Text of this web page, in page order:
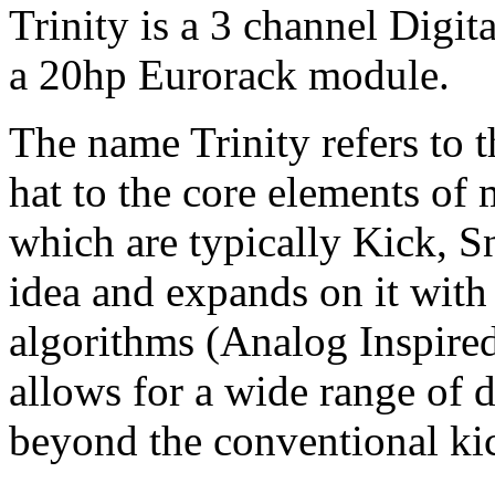
Trinity is a 3 channel
a 20hp Eurorack module.
The name Trinity refers to
hat to the core elements of
which are typically Kick,
idea and expands on it
algorithms (Analog
allows for a wide range of
beyond the conventional